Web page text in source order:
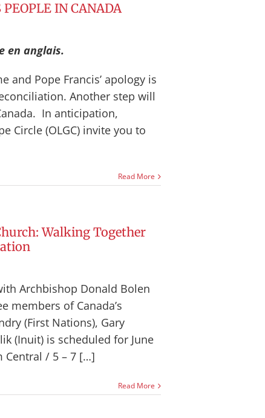
IN CANADA
en anglais.
and Pope Francis’ apology is
Another step will
In anticipation,
Circle (OLGC) invite you to
Read More
Walking Together
Archbishop Donald Bolen
members of Canada’s
(First Nations), Gary
(Inuit) is scheduled for June
Central / 5 – 7 […]
Read More